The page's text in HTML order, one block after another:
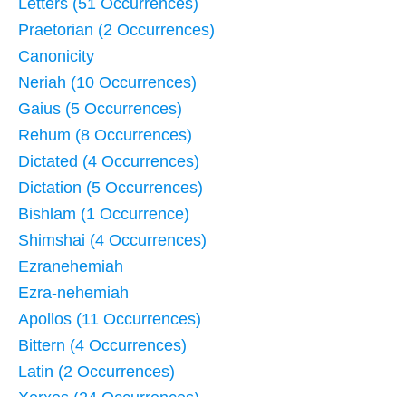
Letters (51 Occurrences)
Praetorian (2 Occurrences)
Canonicity
Neriah (10 Occurrences)
Gaius (5 Occurrences)
Rehum (8 Occurrences)
Dictated (4 Occurrences)
Dictation (5 Occurrences)
Bishlam (1 Occurrence)
Shimshai (4 Occurrences)
Ezranehemiah
Ezra-nehemiah
Apollos (11 Occurrences)
Bittern (4 Occurrences)
Latin (2 Occurrences)